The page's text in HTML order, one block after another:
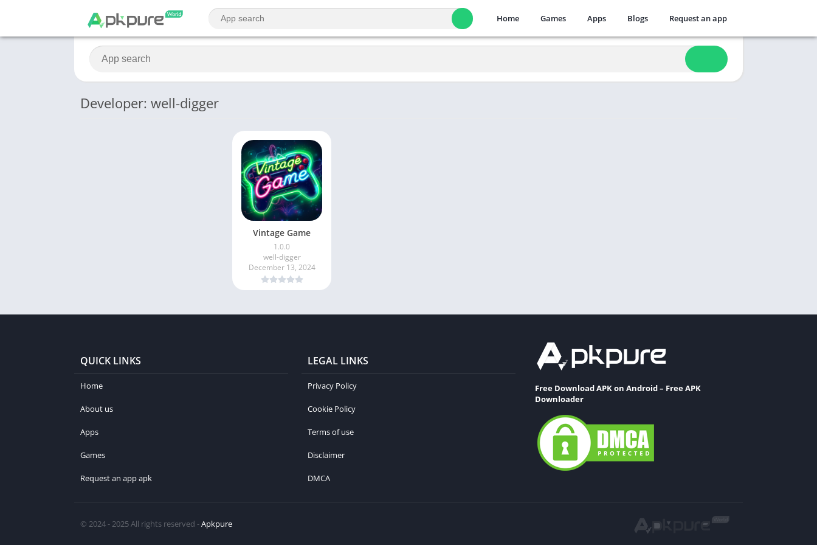
Home Games Apps Blogs Request an app
Developer: well-digger
Vintage Game
1.0.0
well-digger
December 13, 2024
QUICK LINKS
Home
About us
Apps
Games
Request an app apk
LEGAL LINKS
Privacy Policy
Cookie Policy
Terms of use
Disclaimer
DMCA
Free Download APK on Android – Free APK
Downloader
© 2024 - 2025 All rights reserved -Apkpure